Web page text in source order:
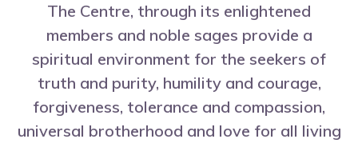
The Centre, through its enlightened
members and noble sages provide a
spiritual environment for the seekers of
truth and purity, humility and courage,
forgiveness, tolerance and compassion,
universal brotherhood and love for all living